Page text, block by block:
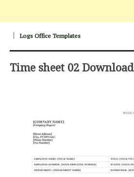
Logs Office Templates
Time sheet 02 Download